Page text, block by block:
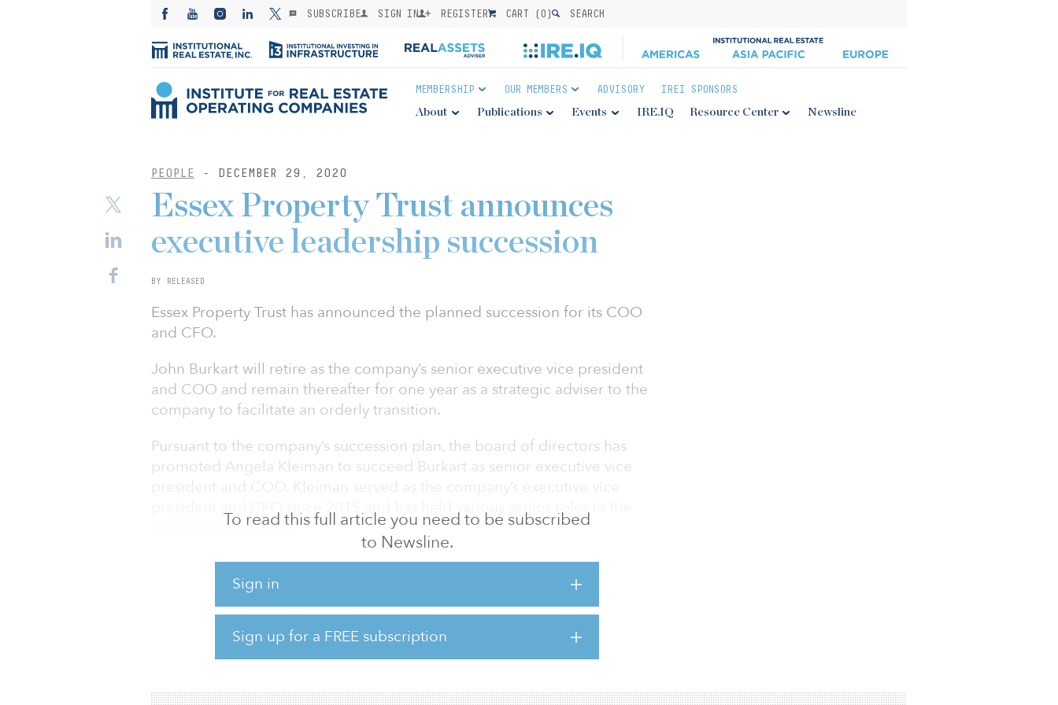
SUBSCRIBE SIGN IN REGISTER CART (0) SEARCH
MEMBERSHIP OUR MEMBERS ADVISORY IREI SPONSORS
About Publications Events IRE.IQ Resource Center Newsline
PEOPLE - DECEMBER 29, 2020
To read this full article you need to be subscribed
to Newsline.
Sign in
Sign up for a FREE subscription
Essex Property Trust announces
executive leadership succession
BY RELEASED
Essex Property Trust has announced the planned succession for its COO
and CFO.
John Burkart will retire as the company’s senior executive vice president
and COO and remain thereafter for one year as a strategic adviser to the
company to facilitate an orderly transition.
Pursuant to the company’s succession plan, the board of directors has
promoted Angela Kleiman to succeed Burkart as senior executive vice
president and COO. Kleiman served as the company’s executive vice
president and CFO since 2015 and has held various senior roles in the
company since 2009.
Burkart was originally retained by the company in 1993 in preparation for
its initial public offering in 1994. He progressed in various corporate
finance positions and ultimately had a leading role in the strategic
advancement of the company, including with respect to its co-investment
platform, merger integration of BRE Properties and, as COO, the use of
cutting-edge technology in creation of a world-